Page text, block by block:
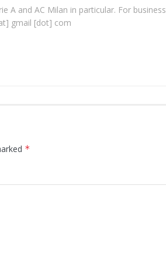
A and AC Milan in particular. For business
gmail [dot] com
*